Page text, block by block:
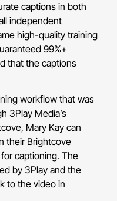
captions in both
independent
high-quality training
99%+
that the captions
workflow that was
3Play Media’s
Mary Kay can
their Brightcove
captioning. The
by 3Play and the
to the video in